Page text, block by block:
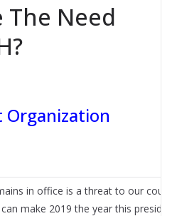
The Need
Organization
in office is a threat to our
make 2019 the year this